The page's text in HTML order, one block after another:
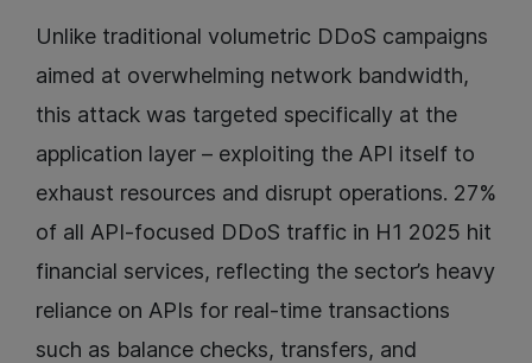
Unlike traditional volumetric DDoS campaigns
aimed at overwhelming network bandwidth,
this attack was targeted specifically at the
application layer – exploiting the API itself to
exhaust resources and disrupt operations. 27%
of all API-focused DDoS traffic in H1 2025 hit
financial services, reflecting the sector’s heavy
reliance on APIs for real-time transactions
such as balance checks, transfers, and